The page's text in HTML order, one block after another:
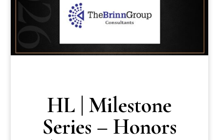
HL | Milestone
Series – Honors